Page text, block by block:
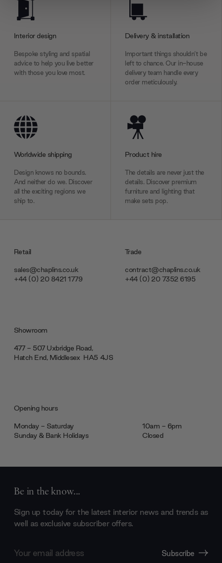
We use cookies to personalise content and ads, to
provide social media features and to analyse our traffic.
our social media, advertising and analytics partners who
may combine it with other information that you’ve
provided to them or that they’ve collected from your use
of their services.
Interior design
Bespoke styling and spatial
advice to help you live better
with those you love most.
Delivery & installation
Important things shouldn’t be
left to chance. Our in-house
delivery team handle every
order meticulously.
Worldwide shipping
Design knows no bounds.
And neither do we. Discover
all the exciting regions we
ship to.
Product hire
The details are never just the
details. Discover premium
furniture and lighting that
make sets pop.
Retail
sales@chaplins.co.uk
+44 (0) 20 8421 1779
Trade
contract@chaplins.co.uk
+44 (0) 20 7352 6195
Showroom
477 - 507 Uxbridge Road,
Hatch End, Middlesex ‎‎‏‏‎ ‎HA5 4JS
Opening hours
Monday - Saturday
10am - 6pm
Sunday & Bank Holidays
Closed
Be in the know...
Sign up today for the latest interior news and trends as
well as exclusive subscriber offers.
Address
Subscribe